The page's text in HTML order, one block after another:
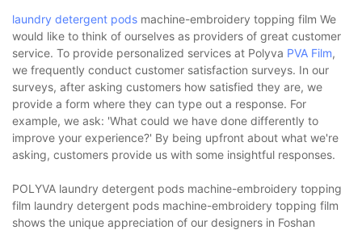
laundry detergent pods machine-embroidery topping film We
would like to think of ourselves as providers of great customer
service. To provide personalized services at Polyva PVA Film,
we frequently conduct customer satisfaction surveys. In our
surveys, after asking customers how satisfied they are, we
provide a form where they can type out a response. For
example, we ask: 'What could we have done differently to
improve your experience?' By being upfront about what we're
asking, customers provide us with some insightful responses.
POLYVA laundry detergent pods machine-embroidery topping
film laundry detergent pods machine-embroidery topping film
shows the unique appreciation of our designers in Foshan